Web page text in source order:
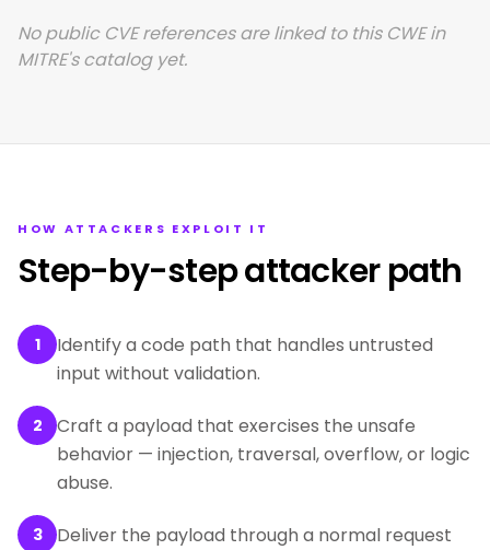
No public CVE references are linked to this CWE in
MITRE's catalog yet.
HOW ATTACKERS EXPLOIT IT
Step-by-step attacker path
1
Identify a code path that handles untrusted
input without validation.
2
Craft a payload that exercises the unsafe
behavior — injection, traversal, overflow, or logic
abuse.
3
Deliver the payload through a normal request